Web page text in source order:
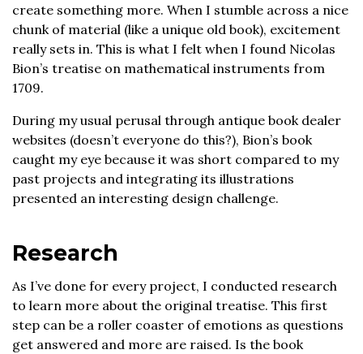
create something more. When I stumble across a nice
chunk of material (like a unique old book), excitement
really sets in. This is what I felt when I found Nicolas
Bion’s treatise on mathematical instruments from
1709.
During my usual perusal through antique book dealer
websites (doesn’t everyone do this?), Bion’s book
caught my eye because it was short compared to my
past projects and integrating its illustrations
presented an interesting design challenge.
Research
As I’ve done for every project, I conducted research
to learn more about the original treatise. This first
step can be a roller coaster of emotions as questions
get answered and more are raised. Is the book